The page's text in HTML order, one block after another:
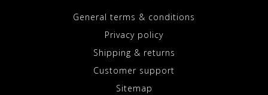
General terms & conditions
Privacy policy
Shipping & returns
Customer support
Sitemap